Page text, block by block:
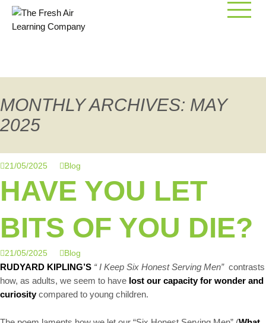
MONTHLY ARCHIVES: MAY
2025
21/05/2025 Blog
HAVE YOU LET
BITS OF YOU DIE?
21/05/2025 Blog
RUDYARD KIPLING’S “ I Keep Six Honest Serving Men”contrasts
how, as adults, we seem to have lost our capacity for wonder and
curiositycompared to young children.